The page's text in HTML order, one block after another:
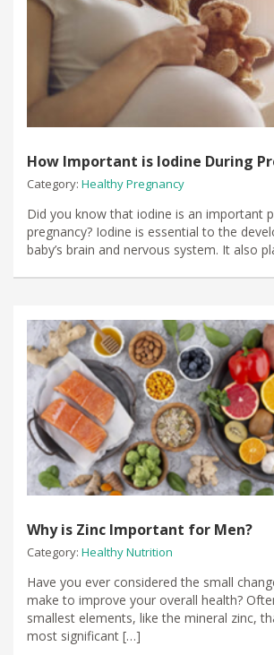
How Important is Iodine During
Category: Healthy Pregnancy
Did you know that iodine is an important
pregnancy? Iodine is essential to the
baby’s brain and nervous system. It also
Why is Zinc Important for Men?
Category: Healthy Nutrition
Have you ever considered the small
make to improve your overall health?
smallest elements, like the mineral zinc,
most significant […]